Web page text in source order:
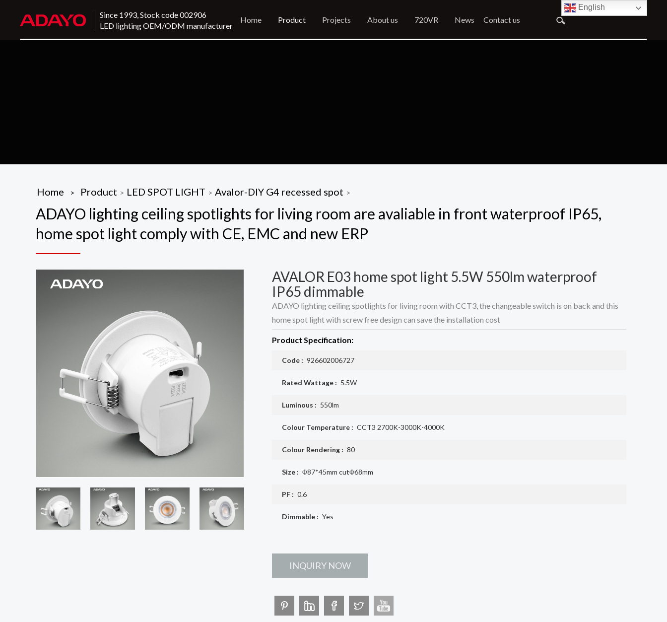
English
Since 1993, Stock code 002906
LED lighting OEM/ODM manufacturer
Home Product Projects About us 720VR News Contact us
Home > Product > LED SPOT LIGHT > Avalor-DIY G4 recessed spot >
ADAYO lighting ceiling spotlights for living room are avaliable in front waterproof IP65,
home spot light comply with CE, EMC and new ERP
AVALOR E03 home spot light 5.5W 550lm waterproof
IP65 dimmable
ADAYO lighting ceiling spotlights for living room with CCT3, the changeable switch is on back and this
home spot light with screw free design can save the installation cost
Product Specification:
Code : 926602006727
Rated Wattage : 5.5W
Luminous : 550lm
Colour Temperature : CCT3 2700K-3000K-4000K
Colour Rendering : 80
Size : Φ87*45mm cutΦ68mm
PF : 0.6
Dimmable : Yes
INQUIRY NOW